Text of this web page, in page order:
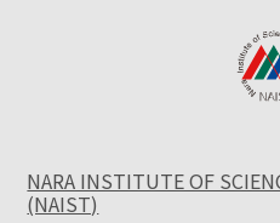
NARA INSTITUTE OF
(NAIST)